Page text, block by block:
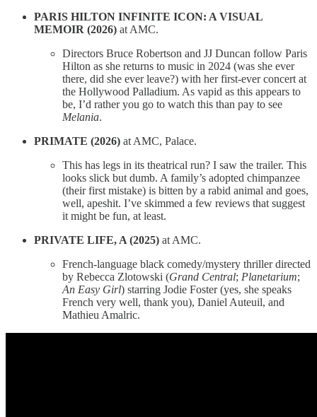
PARIS HILTON INFINITE ICON: A VISUAL
MEMOIR (2026) at AMC.
Directors Bruce Robertson and JJ Duncan follow Paris
Hilton as she returns to music in 2024 (was she ever
there, did she ever leave?) with her first-ever concert at
the Hollywood Palladium. As vapid as this appears to
be, I’d rather you go to watch this than pay to see
Melania.
PRIMATE (2026) at AMC, Palace.
This has legs in its theatrical run? I saw the trailer. This
looks slick but dumb. A family’s adopted chimpanzee
(their first mistake) is bitten by a rabid animal and goes,
well, apeshit. I’ve skimmed a few reviews that suggest
it might be fun, at least.
PRIVATE LIFE, A (2025) at AMC.
French-language black comedy/mystery thriller directed
by Rebecca Zlotowski (Grand Central; Planetarium;
An Easy Girl) starring Jodie Foster (yes, she speaks
French very well, thank you), Daniel Auteuil, and
Mathieu Amalric.